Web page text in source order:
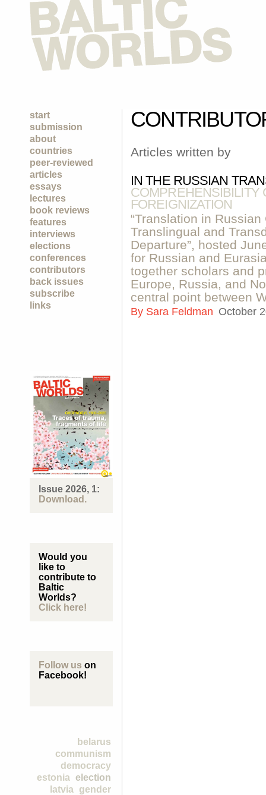
start
submission
about
countries
peer-reviewed
articles
essays
lectures
book reviews
features
interviews
elections
conferences
contributors
back issues
subscribe
links
Issue 2026, 1:
Download.
Would you
like to
contribute to
Baltic
Worlds?
Click here!
Follow us on
Facebook!
belarus
communism
democracy
election
estonia
gender
latvia
Articles written by
IN THE RUSSIAN
COMPREHENSIBILITY
FOREIGNIZATION
“Translation in
Translingual and
Departure”, hosted
for Russian and
together scholars and
Europe, Russia, and
central point between
By Sara Feldman October